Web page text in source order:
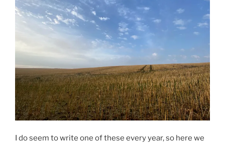
I do seem to write one of these every year, so here we